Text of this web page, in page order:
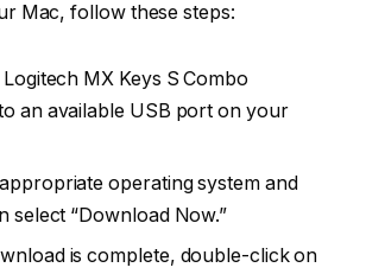
Mac, follow these steps:
MX Keys S Combo
an available USB port on your
operating system and
select “Download Now.”
is complete, double-click on